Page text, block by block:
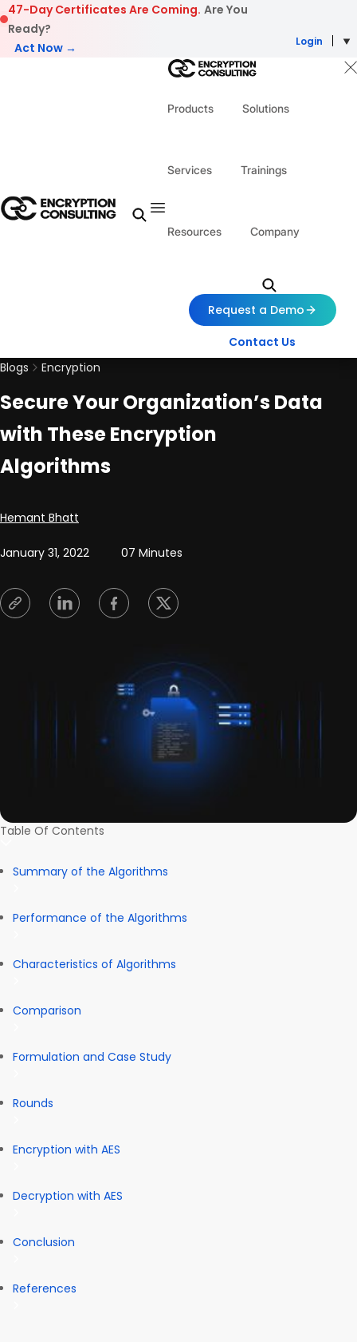
Skip to content
47-Day Certificates Are Coming. Are You
Ready?
Act Now →
Login
Products Solutions
Services Trainings
Resources Company
Request a Demo
Contact Us
Blogs
Encryption
Secure Your Organization’s Data
with These Encryption
Algorithms
Posted by
Hemant Bhatt
January 31, 2022 07 Minutes
Table Of Contents
Summary of the Algorithms
Performance of the Algorithms
Characteristics of Algorithms
Comparison
Formulation and Case Study
Rounds
Encryption with AES
Decryption with AES
Conclusion
References